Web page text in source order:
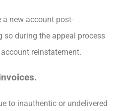
new account post-
so during the appeal process
reinstatement.
to inauthentic or undelivered